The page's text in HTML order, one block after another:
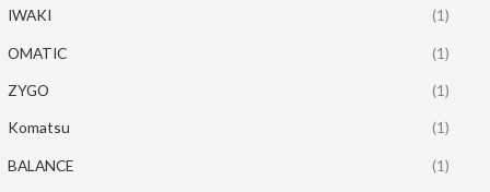
IWAKI (1)
OMATIC (1)
ZYGO (1)
Komatsu (1)
BALANCE (1)